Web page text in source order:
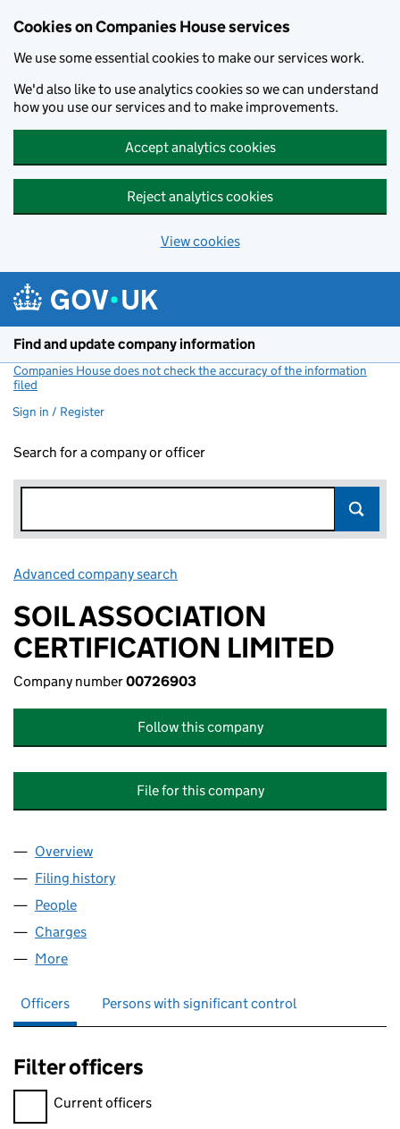
Cookies on Companies House services
We use some essential cookies to make our services work.
We'd also like to use analytics cookies so we can understand
how you use our services and to make improvements.
Accept analytics cookies
Reject analytics cookies
View cookies
Find and update company information
Companies House does not check the accuracy of the information
filed
Sign in / Register
Search for a company or officer
Advanced company search
SOIL ASSOCIATION
CERTIFICATION LIMITED
Company number00726903
Follow this company
File for this company
Company
Overview
Filing history
People
Charges
More
Officers Persons with significant control
Filter officers
Filter officers, selecting an input will reload the page.
Current officers